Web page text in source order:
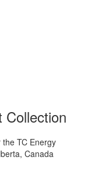
Collection
TC Energy
Canada